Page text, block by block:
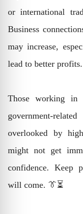
or international
Business
may increase,
lead to better
Those working in
government-
overlooked by
might not get
confidence. Keep
will come. 👔⏳